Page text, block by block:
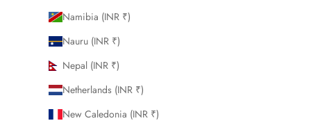
Namibia (INR ₹)
Nauru (INR ₹)
Nepal (INR ₹)
Netherlands (INR ₹)
New Caledonia (INR ₹)